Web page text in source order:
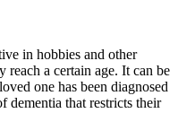
in hobbies and other
reach a certain age. It can be
one has been diagnosed
dementia that restricts their